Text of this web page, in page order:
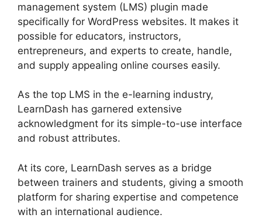
management system (LMS) plugin made
specifically for WordPress websites. It makes it
possible for educators, instructors,
entrepreneurs, and experts to create, handle,
and supply appealing online courses easily.
As the top LMS in the e-learning industry,
LearnDash has garnered extensive
acknowledgment for its simple-to-use interface
and robust attributes.
At its core, LearnDash serves as a bridge
between trainers and students, giving a smooth
platform for sharing expertise and competence
with an international audience.